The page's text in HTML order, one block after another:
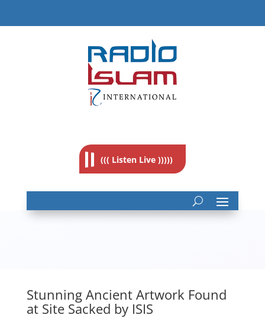
((( Listen Live )))))
Stunning Ancient Artwork Found
at Site Sacked by ISIS